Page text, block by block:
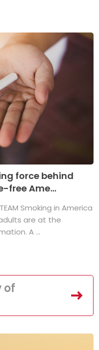
force behind
free Ame...
TEAM Smoking in America
are at the
A ...
of